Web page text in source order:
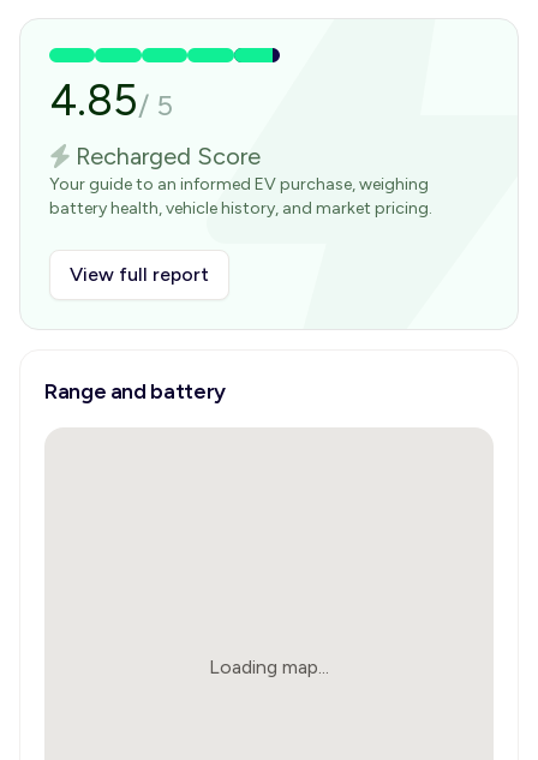
4.85/ 5
Recharged Score
Your guide to an informed EV purchase, weighing
battery health, vehicle history, and market pricing.
View full report
Range and battery
Loading map...